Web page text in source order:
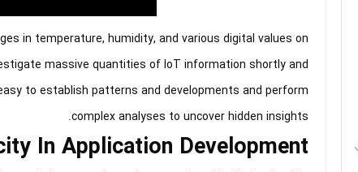
in temperature, humidity, and various digital values on
massive quantities of IoT information shortly and
to establish patterns and developments and perform
complex analyses to uncover hidden insights.
In Application Development